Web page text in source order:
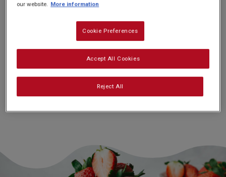
Nutrition and allergy information
our website. More information
Cookie Preferences
Reject All
Accept All Cookies